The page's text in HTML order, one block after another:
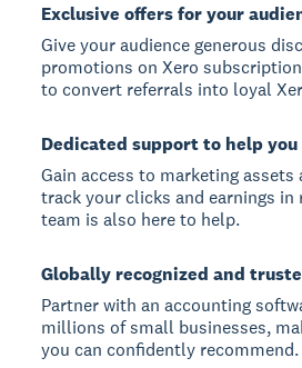
Exclusive offers for your
Give your audience generous
promotions on Xero
to convert referrals into loyal
Dedicated support to help you
Gain access to marketing assets
track your clicks and earnings in
team is also here to help.
Globally recognized and
Partner with an accounting
millions of small businesses,
you can confidently recommend.